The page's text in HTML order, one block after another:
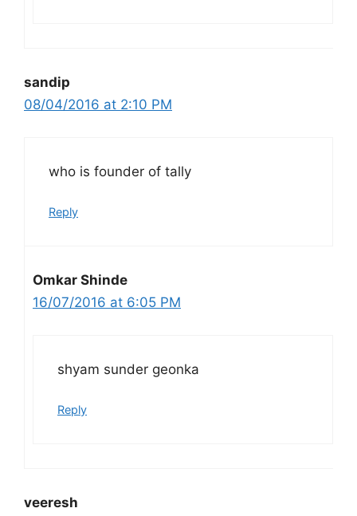
sandip
08/04/2016 at 2:10 PM
who is founder of tally
Reply
Omkar Shinde
16/07/2016 at 6:05 PM
shyam sunder geonka
Reply
veeresh